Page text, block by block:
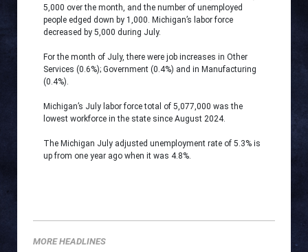
5,000 over the month, and the number of unemployed
people edged down by 1,000. Michigan’s labor force
decreased by 5,000 during July.
For the month of July, there were job increases in Other
Services (0.6%); Government (0.4%) and in Manufacturing
(0.4%).
Michigan’s July labor force total of 5,077,000 was the
lowest workforce in the state since August 2024.
The Michigan July adjusted unemployment rate of 5.3% is
up from one year ago when it was 4.8%.
MORE HEADLINES